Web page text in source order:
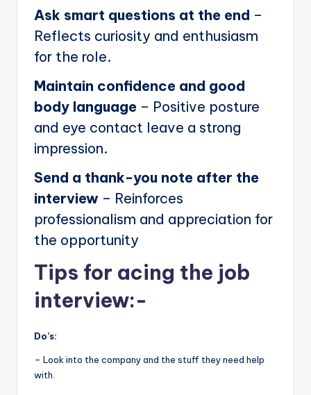
Ask smart questions at the end –
Reflects curiosity and enthusiasm
for the role.
Maintain confidence and good
body language – Positive posture
and eye contact leave a strong
impression.
Send a thank-you note after the
interview – Reinforces
professionalism and appreciation for
the opportunity
Tips for acing the job
interview:-
Do’s:
– Look into the company and the stuff they need help
with.